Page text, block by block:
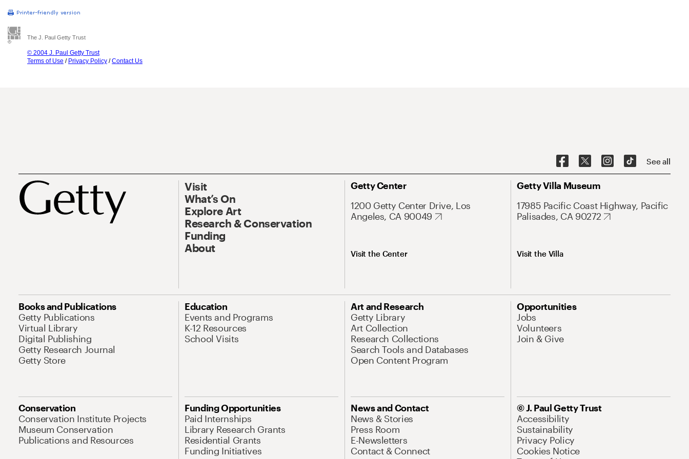
The J. Paul Getty Trust
© 2004 J. Paul Getty Trust
Terms of Use / Privacy Policy /Contact Us
See all
Visit
What’s On
Explore Art
Research & Conservation
Funding
About
Getty Center
1200 Getty Center Drive, Los
Angeles, CA 90049
Visit the Center
Getty Villa Museum
17985 Pacific Coast Highway, Pacific
Palisades, CA 90272
Visit the Villa
Books and Publications
Getty Publications
Virtual Library
Digital Publishing
Getty Research Journal
Getty Store
Education
Events and Programs
K-12 Resources
School Visits
Art and Research
Getty Library
Art Collection
Research Collections
Search Tools and Databases
Open Content Program
Opportunities
Jobs
Volunteers
Join & Give
Conservation
Conservation Institute Projects
Museum Conservation
Publications and Resources
Funding Opportunities
Paid Internships
Library Research Grants
Residential Grants
Funding Initiatives
News and Contact
News & Stories
Press Room
E-Newsletters
Contact & Connect
© J. Paul Getty Trust
Accessibility
Sustainability
Privacy Policy
Cookies Notice